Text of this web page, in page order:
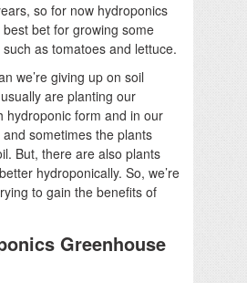
so for now hydroponics
bet for growing some
as tomatoes and lettuce.
we’re giving up on soil
are planting our
hydroponic form and in our
sometimes the plants
But, there are also plants
hydroponically. So, we’re
to gain the benefits of
Greenhouse